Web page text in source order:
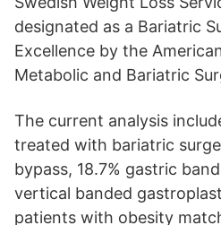
designated as a Bariatric
Excellence by the
Metabolic and Bariatric
The current analysis
treated with bariatric
bypass, 18.7% gastric
vertical banded
patients with obesity